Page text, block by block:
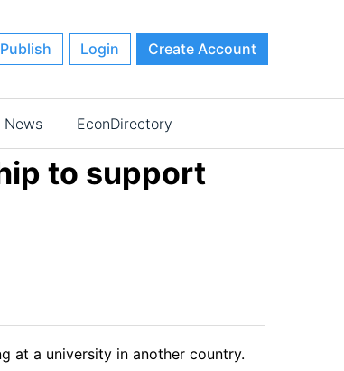
Publish Login Create Account
News EconDirectory
to support
at a university in another country.